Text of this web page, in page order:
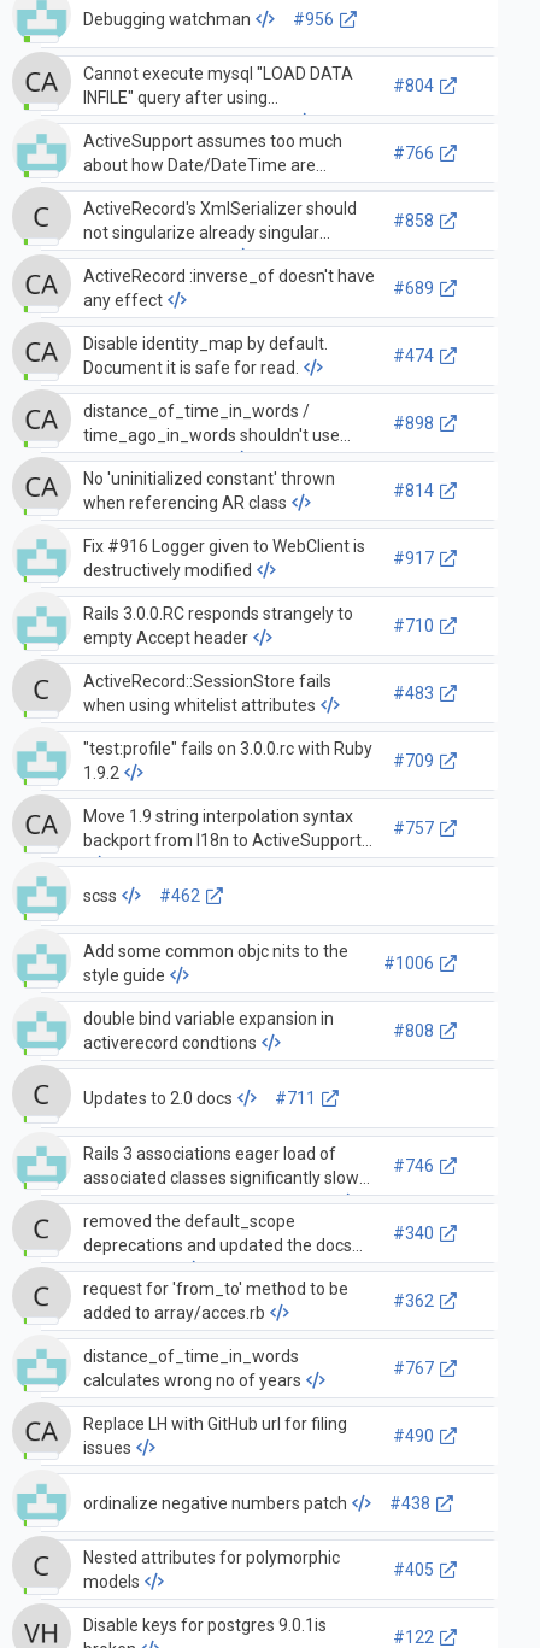
Debugging watchman #956
Cannot execute mysql "LOAD DATA
INFILE" query after using
verify_active_connections!
#804
ActiveSupport assumes too much
about how Date/DateTime are
implemented, breaking some usage
with home_run
#766
ActiveRecord's XmlSerializer should
not singularize already singular
association names
#858
ActiveRecord :inverse_of doesn't have
any effect
#689
Disable identity_map by default.
Document it is safe for read.
#474
distance_of_time_in_words /
time_ago_in_words shouldn't use
named arguments
#898
No 'uninitialized constant' thrown
when referencing AR class
#814
Fix #916 Logger given to WebClient is
destructively modified
#917
Rails 3.0.0.RC responds strangely to
empty Accept header
#710
ActiveRecord::SessionStore fails
when using whitelist attributes
#483
"test:profile" fails on 3.0.0.rc with Ruby
1.9.2
#709
Move 1.9 string interpolation syntax
backport from I18n to ActiveSupport
#757
scss #462
Add some common objc nits to the
style guide
#1006
double bind variable expansion in
activerecord condtions
#808
Updates to 2.0 docs #711
Rails 3 associations eager load of
associated classes significantly slows
down development environment
#746
removed the default_scope
deprecations and updated the docs
and tests to
#340
request for 'from_to' method to be
added to array/acces.rb
#362
distance_of_time_in_words
calculates wrong no of years
#767
Replace LH with GitHub url for filing
issues
#490
ordinalize negative numbers patch #438
Nested attributes for polymorphic
models
#405
Disable keys for postgres 9.0.1is
#122